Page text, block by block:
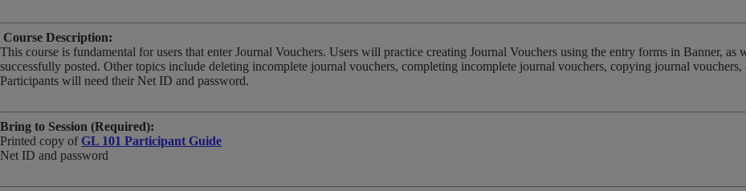
Course Description:
This course is fundamental for users that enter Journal Vouchers. Users will practice creating Journal Vouchers using the entry forms in Banner,
successfully posted. Other topics include deleting incomplete journal vouchers, completing incomplete journal vouchers, copying journal
Participants will need their Net ID and password.
Bring to Session (Required):
Printed copy of GL 101 Participant Guide
Net ID and password